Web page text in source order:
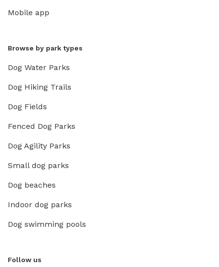
Mobile app
Browse by park types
Dog Water Parks
Dog Hiking Trails
Dog Fields
Fenced Dog Parks
Dog Agility Parks
Small dog parks
Dog beaches
Indoor dog parks
Dog swimming pools
Follow us